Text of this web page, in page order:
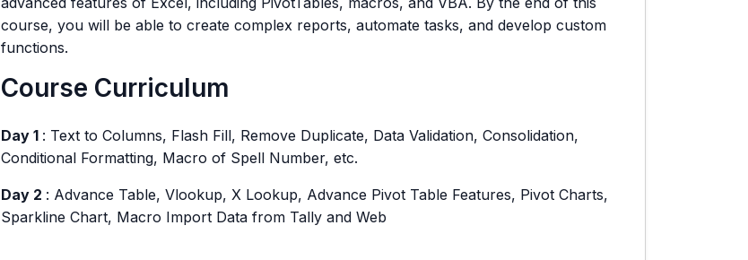
course, you will be able to create complex reports, automate tasks, and develop custom
functions.
Course Curriculum
Day 1 : Text to Columns, Flash Fill, Remove Duplicate, Data Validation, Consolidation,
Conditional Formatting, Macro of Spell Number, etc.
Day 2 : Advance Table, Vlookup, X Lookup, Advance Pivot Table Features, Pivot Charts,
Sparkline Chart, Macro Import Data from Tally and Web